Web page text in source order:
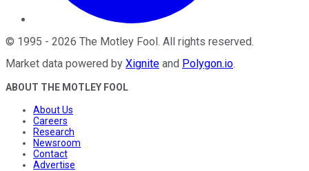
© 1995 - 2026 The Motley Fool. All rights reserved.
Market data powered by Xignite and Polygon.io.
ABOUT THE MOTLEY FOOL
About Us
Careers
Research
Newsroom
Contact
Advertise